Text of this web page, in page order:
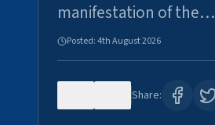
manifestation of the…
Posted:4th August 2026
Share: